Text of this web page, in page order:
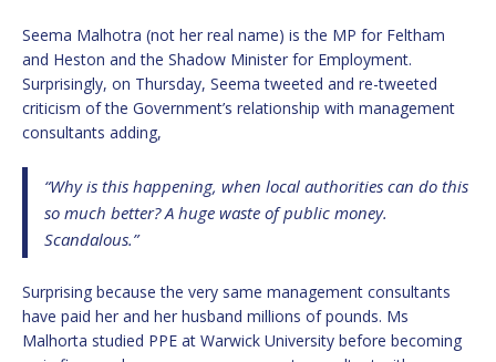
Seema Malhotra (not her real name) is the MP for Feltham
and Heston and the Shadow Minister for Employment.
Surprisingly, on Thursday, Seema tweeted and re-tweeted
criticism of the Government’s relationship with management
consultants adding,
“Why is this happening, when local authorities can do this
so much better? A huge waste of public money.
Scandalous.”
Surprising because the very same management consultants
have paid her and her husband millions of pounds. Ms
Malhorta studied PPE at Warwick University before becoming